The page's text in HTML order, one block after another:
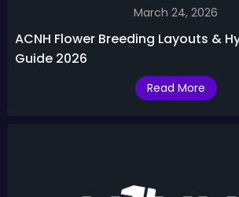
March 24, 2026
ACNH Flower Breeding Layouts &
Guide 2026
Read More